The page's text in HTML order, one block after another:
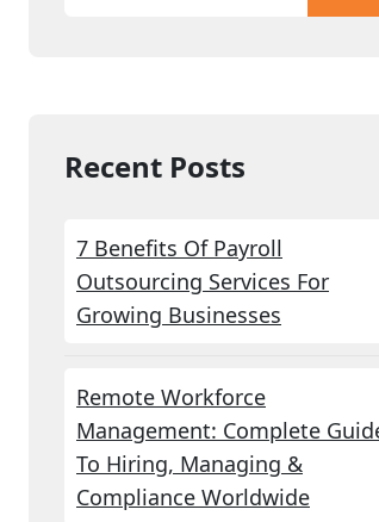
Recent Posts
7 Benefits Of Payroll
Outsourcing Services For
Growing Businesses
Remote Workforce
Management: Complete
To Hiring, Managing &
Compliance Worldwide